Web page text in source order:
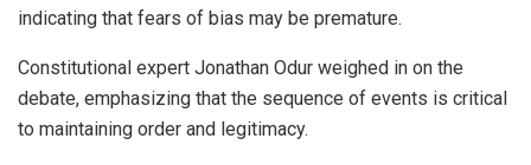
indicating that fears of bias may be premature.
Constitutional expert Jonathan Odur weighed in on the
debate, emphasizing that the sequence of events is critical
to maintaining order and legitimacy.